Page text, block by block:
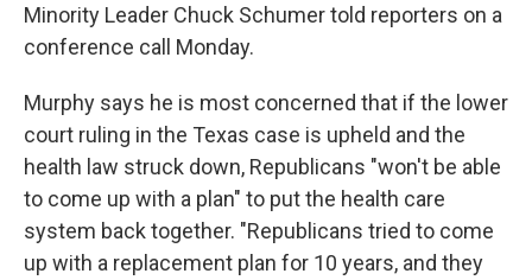
Minority Leader Chuck Schumer told reporters on a
conference call Monday.
Murphy says he is most concerned that if the lower
court ruling in the Texas case is upheld and the
health law struck down, Republicans "won't be able
to come up with a plan" to put the health care
system back together. "Republicans tried to come
up with a replacement plan for 10 years, and they